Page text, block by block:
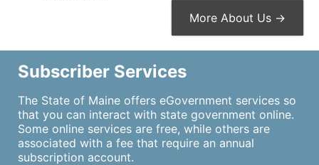
More About Us →
Subscriber Services
The State of Maine offers eGovernment services so
that you can interact with state government online.
Some online services are free, while others are
associated with a fee that require an annual
subscription account.